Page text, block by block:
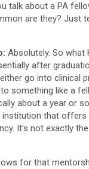
talk about a PA
are they? Just
Absolutely. So what
after
go into clinical
something like a
about a year or
that offers
It’s not exactly
for that